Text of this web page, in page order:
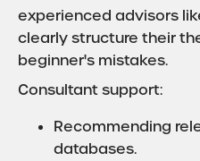
experienced advisors
clearly structure their
beginner's mistakes.
Consultant support:
Recommending
databases.